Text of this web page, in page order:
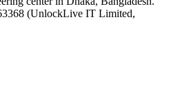
(UnlockLive IT Limited,